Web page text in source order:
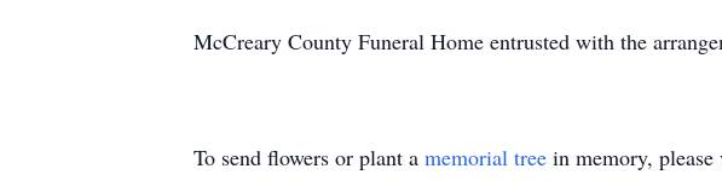
McCreary County Funeral Home entrusted with the
To send flowers or plant a memorial tree in memory,